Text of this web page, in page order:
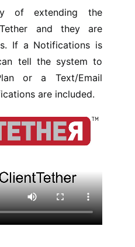
of extending the
and they are
If a Notifications is
tell the system to
or a Text/Email
are included.